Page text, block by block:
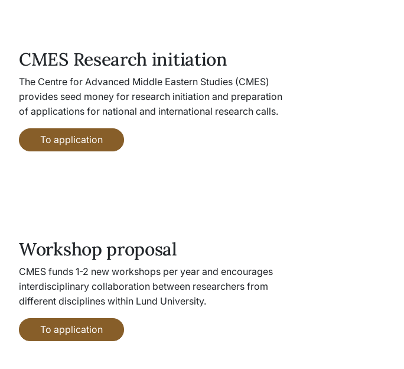
CMES Research initiation
The Centre for Advanced Middle Eastern Studies (CMES)
provides seed money for research initiation and preparation
of applications for national and international research calls.
To application
Workshop proposal
CMES funds 1-2 new workshops per year and encourages
interdisciplinary collaboration between researchers from
different disciplines within Lund University.
To application